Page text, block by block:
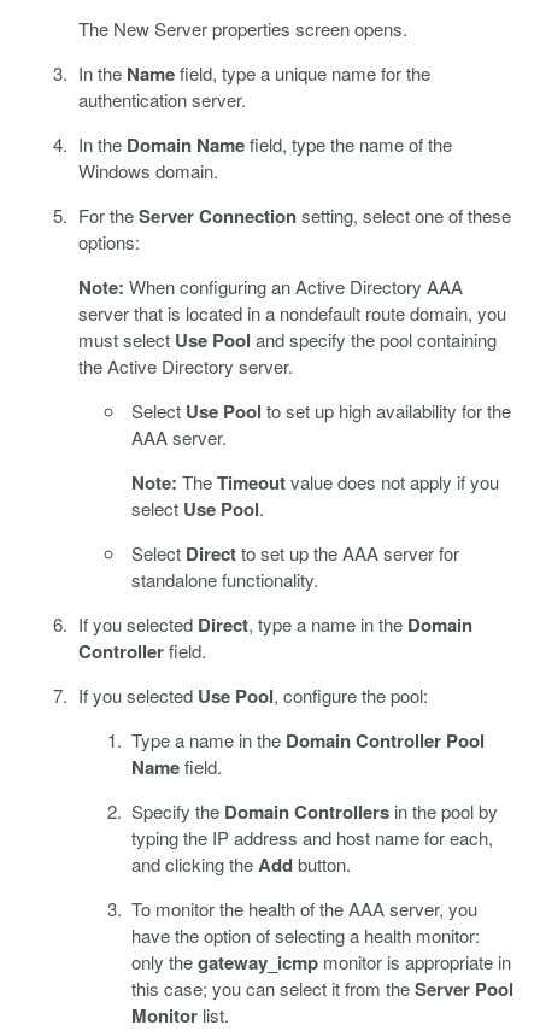
The New Server properties screen opens.
In the Namefield, type a unique name for the
authentication server.
In the Domain Namefield, type the name of the
Windows domain.
For theServer Connectionsetting, select one of these
options:
Note: When configuring an Active Directory AAA
server that is located in a nondefault route domain, you
must select Use Pool and specify the pool containing
the Active Directory server.
Select Use Pool to set up high availability for the
AAA server.
Note: TheTimeoutvalue does not apply if you
select Use Pool.
Select Directto set up the AAA server for
standalone functionality.
If you selected Direct, type a name in the Domain
Controllerfield.
If you selected Use Pool, configure the pool:
Type a name in the Domain Controller Pool
Namefield.
Specify the Domain Controllers in the pool by
typing the IP address and host name for each,
and clicking theAddbutton.
To monitor the health of the AAA server, you
have the option of selecting a health monitor:
only thegateway_icmp monitor is appropriate in
this case; you can select it from theServer Pool
Monitor list.